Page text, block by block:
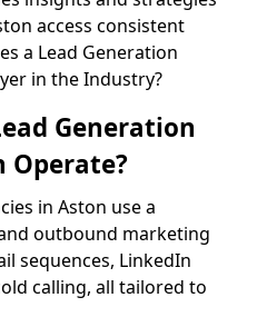
access consistent
a Lead Generation
in the Industry?
Generation
Operate?
in Aston use a
outbound marketing
sequences, LinkedIn
calling, all tailored to